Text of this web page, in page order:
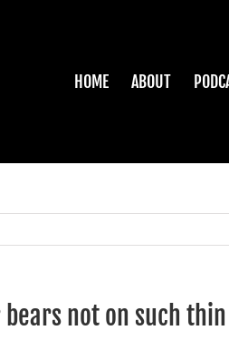
HOME ABOUT
bears not on such